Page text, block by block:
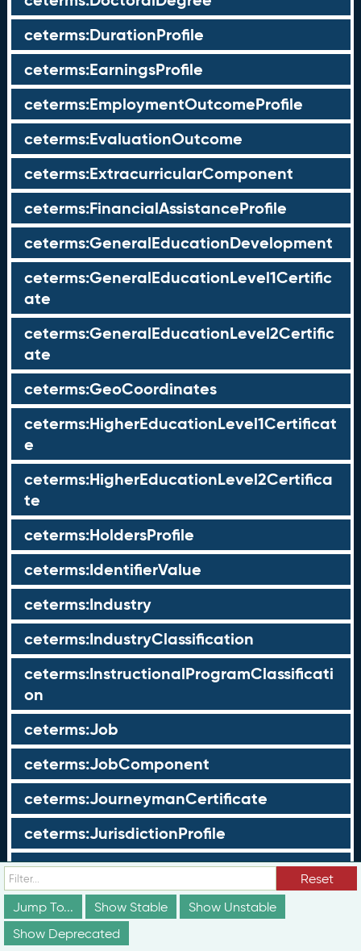
ceterms:DurationProfile
ceterms:EarningsProfile
ceterms:EmploymentOutcomeProfile
ceterms:EvaluationOutcome
ceterms:ExtracurricularComponent
ceterms:FinancialAssistanceProfile
ceterms:GeneralEducationDevelopment
ceterms:GeneralEducationLevel1Certific
ate
ceterms:GeneralEducationLevel2Certific
ate
ceterms:GeoCoordinates
ceterms:HigherEducationLevel1Certificat
e
ceterms:HigherEducationLevel2Certifica
te
ceterms:HoldersProfile
ceterms:IdentifierValue
ceterms:Industry
ceterms:IndustryClassification
ceterms:InstructionalProgramClassificati
on
ceterms:Job
ceterms:JobComponent
ceterms:JourneymanCertificate
ceterms:JurisdictionProfile
ceterms:LearningOpportunity
ceterms:LearningOpportunityProfile
ceterms:LearningProgram
Reset
Jump To...
Show Stable
Show Unstable
Show Deprecated